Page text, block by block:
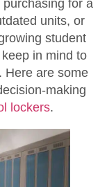
purchasing for a
units, or
student
in mind to
Here are some
making
lockers.